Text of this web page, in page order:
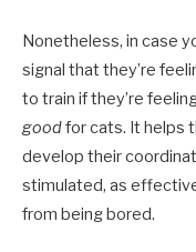
Nonetheless, in case
signal that they’re
to train if they’re
goodfor cats. It helps
develop their
stimulated, as
from being bored.